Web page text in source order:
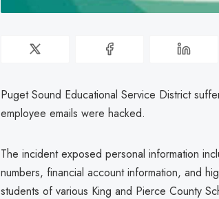
Puget Sound Educational Service District
employee emails were hacked.
The incident exposed personal information
numbers, financial account information, and
students of various King and Pierce County